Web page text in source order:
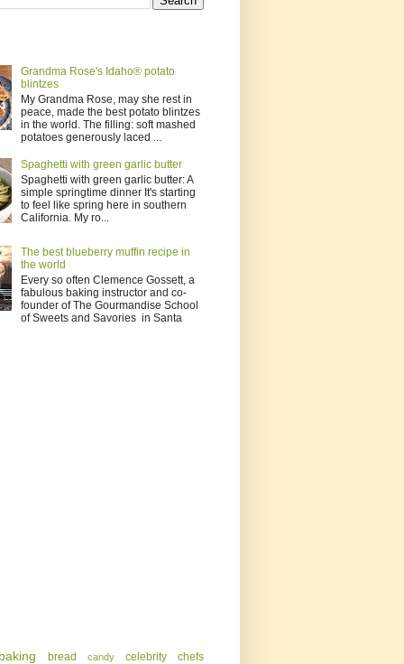
Grandma Rose's Idaho® potato
blintzes
My Grandma Rose, may she rest in
peace, made the best potato blintzes
in the world. The filling: soft mashed
potatoes generously laced ...
Spaghetti with green garlic butter
Spaghetti with green garlic butter: A
simple springtime dinner It's starting
to feel like spring here in southern
California. My ro...
The best blueberry muffin recipe in
the world
Every so often Clemence Gossett, a
fabulous baking instructor and co-
founder of The Gourmandise School
of Sweets and Savories in Santa
bread candy
celebrity chefs